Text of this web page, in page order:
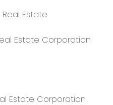
Estate Corporation